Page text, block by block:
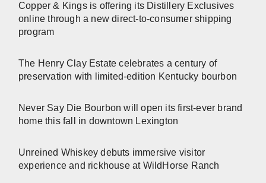
Copper & Kings is offering its Distillery Exclusives
online through a new direct-to-consumer shipping
program
The Henry Clay Estate celebrates a century of
preservation with limited-edition Kentucky bourbon
Never Say Die Bourbon will open its first-ever brand
home this fall in downtown Lexington
Unreined Whiskey debuts immersive visitor
experience and rickhouse at WildHorse Ranch